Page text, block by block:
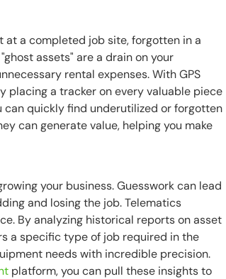
at a completed job site, forgotten in a
assets" are a drain on your
rental expenses. With GPS
placing a tracker on every valuable piece
can quickly find underutilized or forgotten
can generate value, helping you make
your business. Guesswork can lead
and losing the job. Telematics
By analyzing historical reports on asset
a specific type of job required in the
needs with incredible precision.
platform, you can pull these insights to